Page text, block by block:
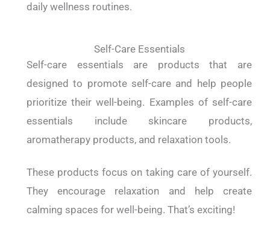
daily wellness routines.
Self-Care Essentials
Self-care essentials are products that are
designed to promote self-care and help people
prioritize their well-being. Examples of self-care
essentials include skincare products,
aromatherapy products, and relaxation tools.
These products focus on taking care of yourself.
They encourage relaxation and help create
calming spaces for well-being. That’s exciting!